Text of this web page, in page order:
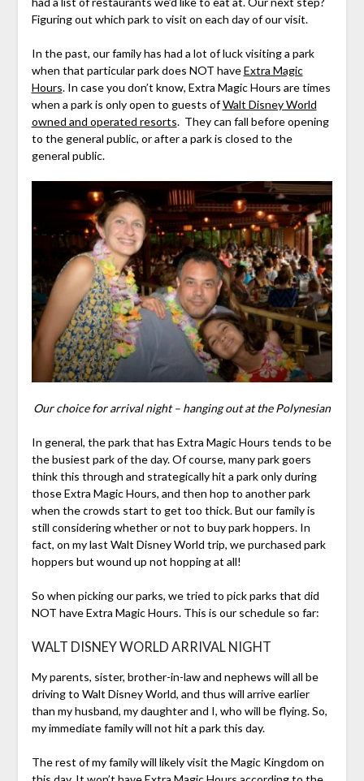
Figuring out which park to visit on each day of our visit.
In the past, our family has had a lot of luck visiting a park
when that particular park does NOT haveExtra Magic
Hours. In case you don’t know, Extra Magic Hours are times
when a park is only open to guests ofWalt Disney World
owned and operated resorts. They can fall before opening
to the general public, or after a park is closed to the
general public.
Our choice for arrival night – hanging out at the Polynesian
In general, the park that has Extra Magic Hours tends to be
the busiest park of the day. Of course, many park goers
think this through and strategically hit a park only during
those Extra Magic Hours, and then hop to another park
when the crowds start to get too thick. But our family is
still considering whether or not to buy park hoppers. In
fact, on my last Walt Disney World trip, we purchased park
hoppers but wound up not hopping at all!
So when picking our parks, we tried to pick parks that did
NOT have Extra Magic Hours. This is our schedule so far:
WALT DISNEY WORLD ARRIVAL NIGHT
My parents, sister, brother-in-law and nephews will all be
driving to Walt Disney World, and thus will arrive earlier
than my husband, my daughter and I, who will be flying. So,
my immediate family will not hit a park this day.
The rest of my family will likely visit the Magic Kingdom on